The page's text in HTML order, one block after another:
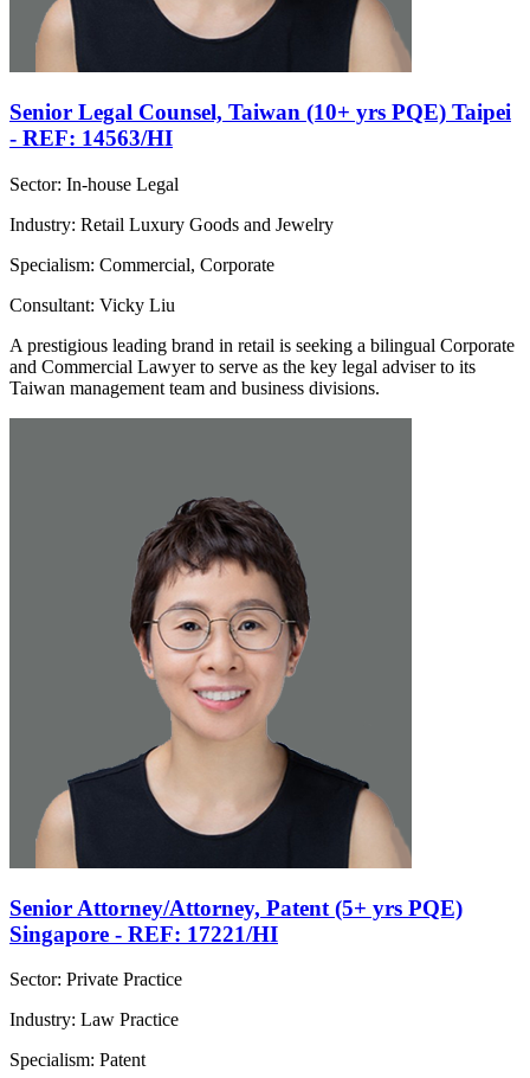
Senior Legal Counsel, Taiwan (10+ yrs PQE) Taipei
- REF: 14563/HI
Sector: In-house Legal
Industry: Retail Luxury Goods and Jewelry
Specialism: Commercial, Corporate
Consultant: Vicky Liu
A prestigious leading brand in retail is seeking a bilingual Corporate
and Commercial Lawyer to serve as the key legal adviser to its
Taiwan management team and business divisions.
Senior Attorney/Attorney, Patent (5+ yrs PQE)
Singapore - REF: 17221/HI
Sector: Private Practice
Industry: Law Practice
Specialism: Patent